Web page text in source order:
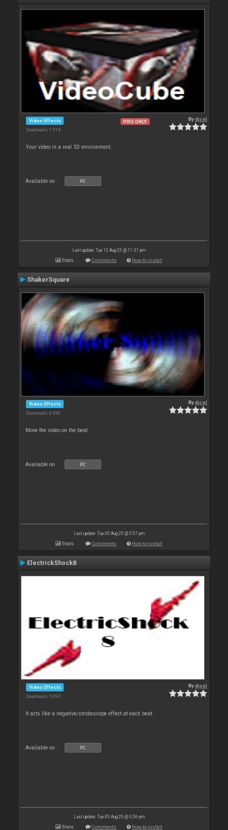
Video Effects
Downloads: 1 914
PRO ONLY Bydjcel
Your video in a real 3D environment.
Available on : PC
Last update: Tue 12 Aug 25 @ 11:31 pm
Stats Comments How to install
ShakerSquare
Video Effects
Downloads: 6 090
Bydjcel
Move the video on the beat.
Available on : PC
Last update: Tue 05 Aug 25 @ 3:57 pm
Stats Comments How to install
ElectrickShock8
Video Effects
Downloads: 5 093
Bydjcel
It acts like a negative/stroboscope effect at each beat.
Available on : PC
Last update: Tue 05 Aug 25 @ 3:56 pm
Stats Comments How to install